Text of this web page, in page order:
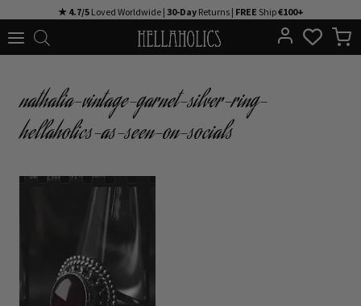
to
★ 4.7/5Loved Worldwide | 30-DayReturns | FREE Ship€100+
nathalia-vintage-garnet-silver-ring-
hellaholics-as-seen-on-socials